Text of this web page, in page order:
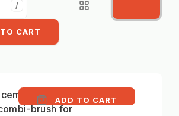
/
CART
5 row
brush for
ADD TO CART